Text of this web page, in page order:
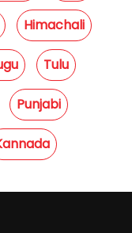
Himachali
Tulu
Punjabi